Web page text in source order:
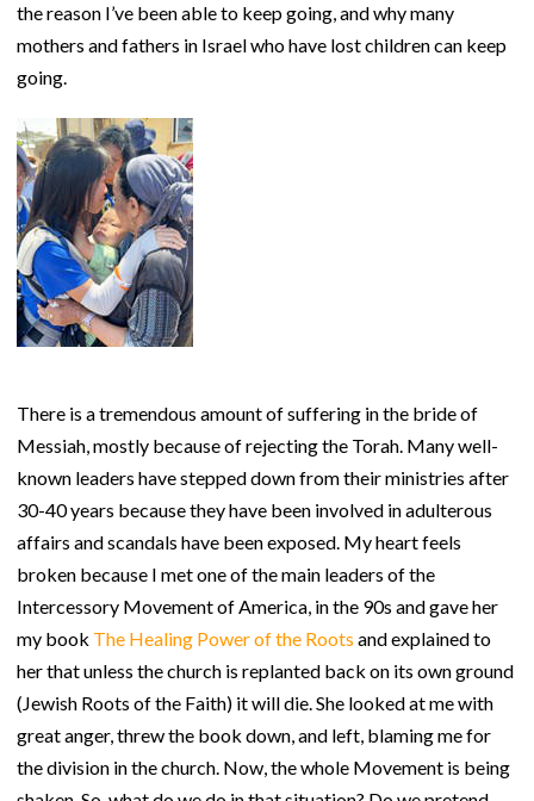
the reason I’ve been able to keep going, and why many
mothers and fathers in Israel who have lost children can keep
going.
There is a tremendous amount of suffering in the bride of
Messiah, mostly because of rejecting the Torah. Many well-
known leaders have stepped down from their ministries after
30-40 years because they have been involved in adulterous
affairs and scandals have been exposed. My heart feels
broken because I met one of the main leaders of the
Intercessory Movement of America, in the 90s and gave her
my book The Healing Power of the Roots and explained to
her that unless the church is replanted back on its own ground
(Jewish Roots of the Faith) it will die. She looked at me with
great anger, threw the book down, and left, blaming me for
the division in the church. Now, the whole Movement is being